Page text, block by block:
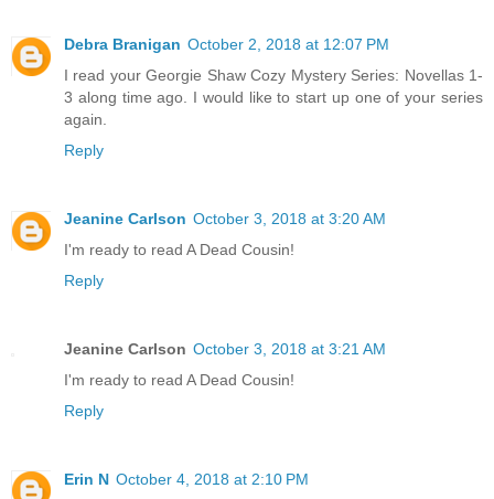
Debra Branigan October 2, 2018 at 12:07 PM
I read your Georgie Shaw Cozy Mystery Series: Novellas 1-
3 along time ago. I would like to start up one of your series
again.
Reply
Jeanine Carlson October 3, 2018 at 3:20 AM
I'm ready to read A Dead Cousin!
Reply
Jeanine Carlson October 3, 2018 at 3:21 AM
I'm ready to read A Dead Cousin!
Reply
Erin N October 4, 2018 at 2:10 PM